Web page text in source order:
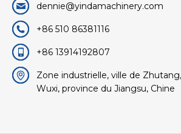
dennie@yindamachinery.com
+86 510 86381116
+86 13914192807
Zone industrielle, ville de
Wuxi, province du Jiangsu, Chine